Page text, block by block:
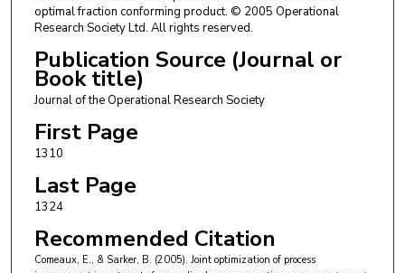
optimal fraction conforming product. © 2005 Operational
Research Society Ltd. All rights reserved.
Publication Source (Journal or
Book title)
Journal of the Operational Research Society
First Page
1310
Last Page
1324
Recommended Citation
Comeaux, E., & Sarker, B. (2005). Joint optimization of process